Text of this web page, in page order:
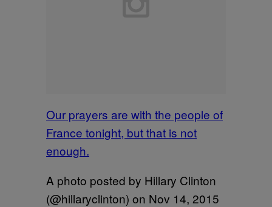
Our prayers are with the people of
France tonight, but that is not
enough.
A photo posted by Hillary Clinton
(@hillaryclinton) on Nov 14, 2015